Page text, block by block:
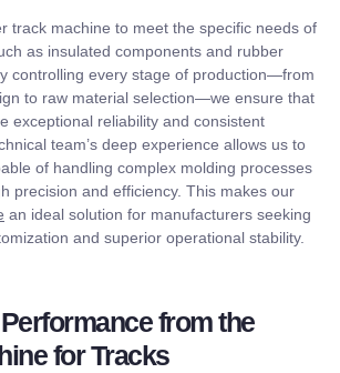
track machine to meet the specific needs of
as insulated components and rubber
controlling every stage of production—from
to raw material selection—we ensure that
exceptional reliability and consistent
team’s deep experience allows us to
of handling complex molding processes
precision and efficiency. This makes our
an ideal solution for manufacturers seeking
and superior operational stability.
from the
for Tracks